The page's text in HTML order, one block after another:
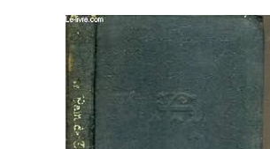
Art & Collectables
Textbooks
Start Selling